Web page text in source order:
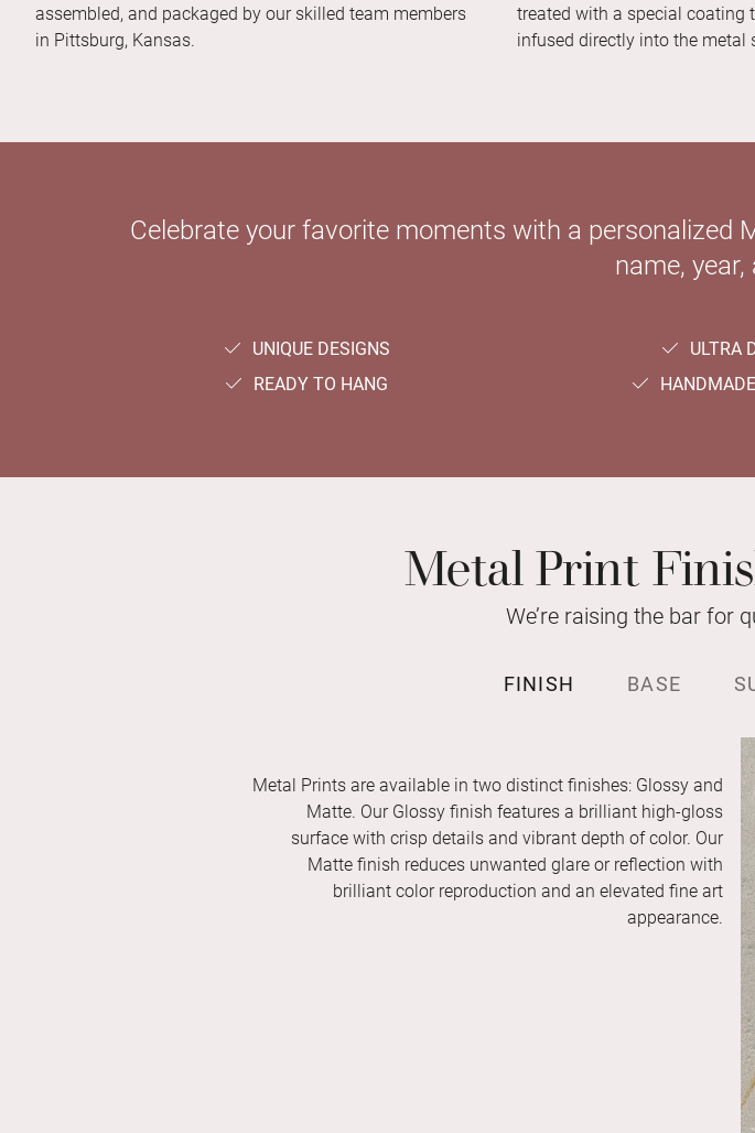
assembled, and packaged by our skilled team members
in Pittsburg, Kansas.
treated with a special coating
infused directly into the metal
Celebrate your favorite moments with a personalized
name, year,
UNIQUE DESIGNS ULTRA
READY TO HANG
Metal Print
We’re raising the bar for
FINISH BASE
Metal Prints are available in two distinct finishes: Glossy and
Matte. Our Glossy finish features a brilliant high-gloss
surface with crisp details and vibrant depth of color. Our
Matte finish reduces unwanted glare or reflection with
brilliant color reproduction and an elevated fine art
appearance.